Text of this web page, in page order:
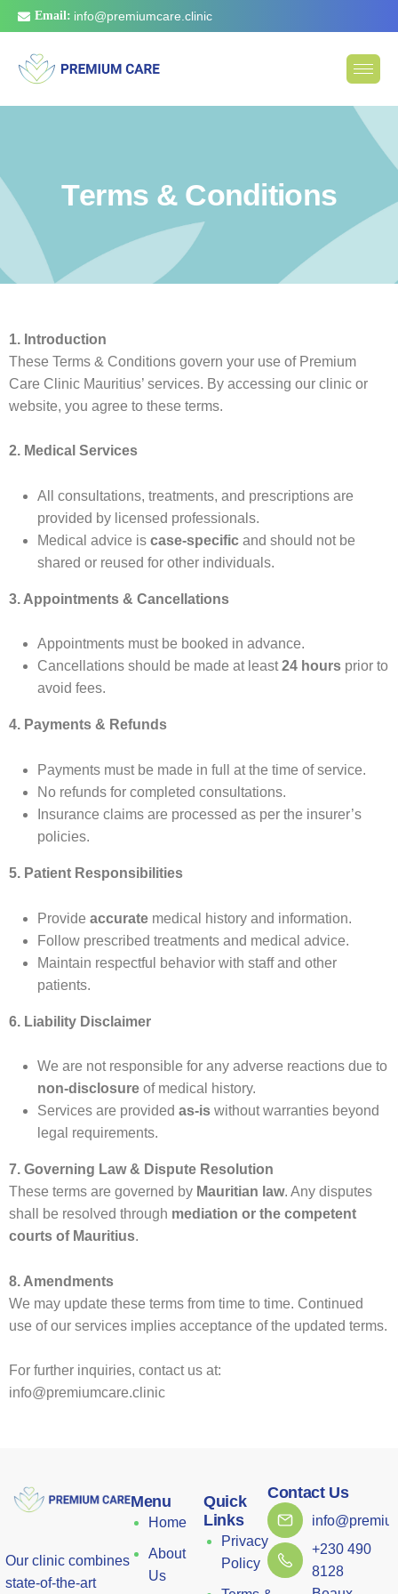
Email: info@premiumcare.clinic
Terms & Conditions
1. Introduction
These Terms & Conditions govern your use of Premium
Care Clinic Mauritius’ services. By accessing our clinic or
website, you agree to these terms.
2. Medical Services
All consultations, treatments, and prescriptions are
provided by licensed professionals.
Medical advice is case-specific and should not be
shared or reused for other individuals.
3. Appointments & Cancellations
Appointments must be booked in advance.
Cancellations should be made at least24 hours prior to
avoid fees.
4. Payments & Refunds
Payments must be made in full at the time of service.
No refunds for completed consultations.
Insurance claims are processed as per the insurer’s
policies.
5. Patient Responsibilities
Provide accurate medical history and information.
Follow prescribed treatments and medical advice.
Maintain respectful behavior with staff and other
patients.
6. Liability Disclaimer
We are not responsible for any adverse reactions due to
non-disclosure of medical history.
Services are provided as-is without warranties beyond
legal requirements.
7. Governing Law & Dispute Resolution
These terms are governed by Mauritian law. Any disputes
shall be resolved through mediation or the competent
courts of Mauritius.
8. Amendments
We may update these terms from time to time. Continued
use of our services implies acceptance of the updated terms.
For further inquiries, contact us at:
info@premiumcare.clinic
Our clinic combines
state-of-the-art
Menu
Home
About
Us
Quick
Links
Privacy
Policy
Contact Us
+230 490
8128